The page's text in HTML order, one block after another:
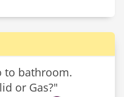
to bathroom.
or Gas?"